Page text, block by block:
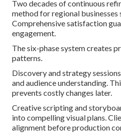
Two decades of continuous
method for regional businesses
Comprehensive satisfaction
engagement.
The six-phase system creates
patterns.
Discovery and strategy
and audience understanding.
prevents costly changes later.
Creative scripting and
into compelling visual plans.
alignment before production